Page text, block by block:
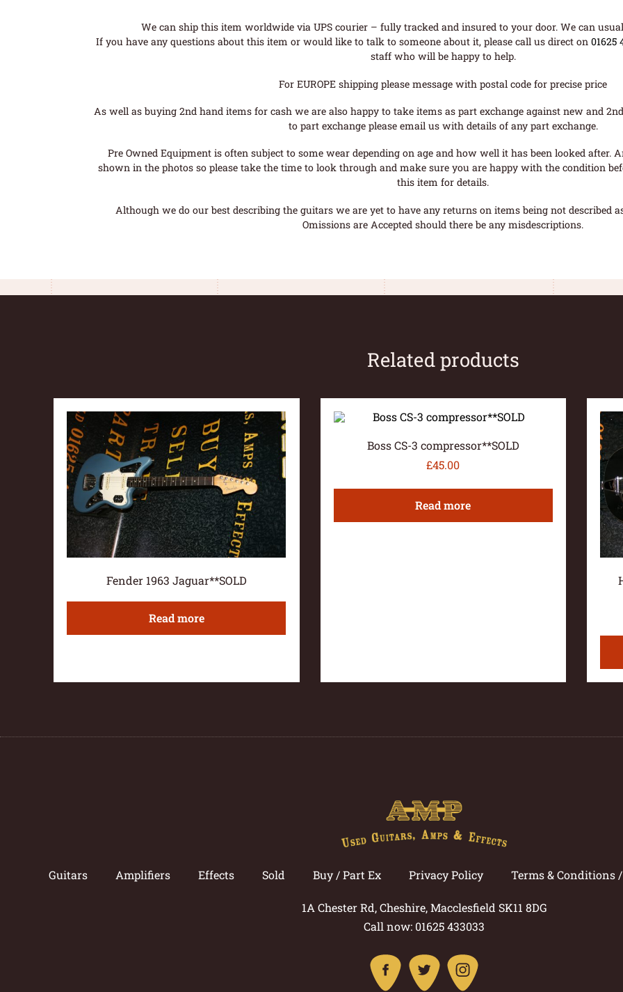
We can ship this item worldwide via UPS courier – fully tracked and insured to your door. We can
If you have any questions about this item or would like to talk to someone about it, please call us direct on 01625
staff who will be happy to help.
For EUROPE shipping please message with postal code for precise price
As well as buying 2nd hand items for cash we are also happy to take items as part exchange against new and
to part exchange please email us with details of any part exchange.
Pre Owned Equipment is often subject to some wear depending on age and how well it has been looked after.
shown in the photos so please take the time to look through and make sure you are happy with the condition
this item for details.
Although we do our best describing the guitars we are yet to have any returns on items being not described
Omissions are Accepted should there be any misdescriptions.
Related products
Fender 1963 Jaguar**SOLD
Read more
Boss CS-3 compressor**SOLD
£45.00
Read more
Guitars Amplifiers Effects Sold Buy / Part Ex Privacy Policy Terms & Conditions
1A Chester Rd, Cheshire, Macclesfield SK11 8DG
Call now: 01625 433033